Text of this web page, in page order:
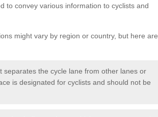
to convey various information to cyclists and
might vary by region or country, but here are
separates the cycle lane from other lanes or
is designated for cyclists and should not be